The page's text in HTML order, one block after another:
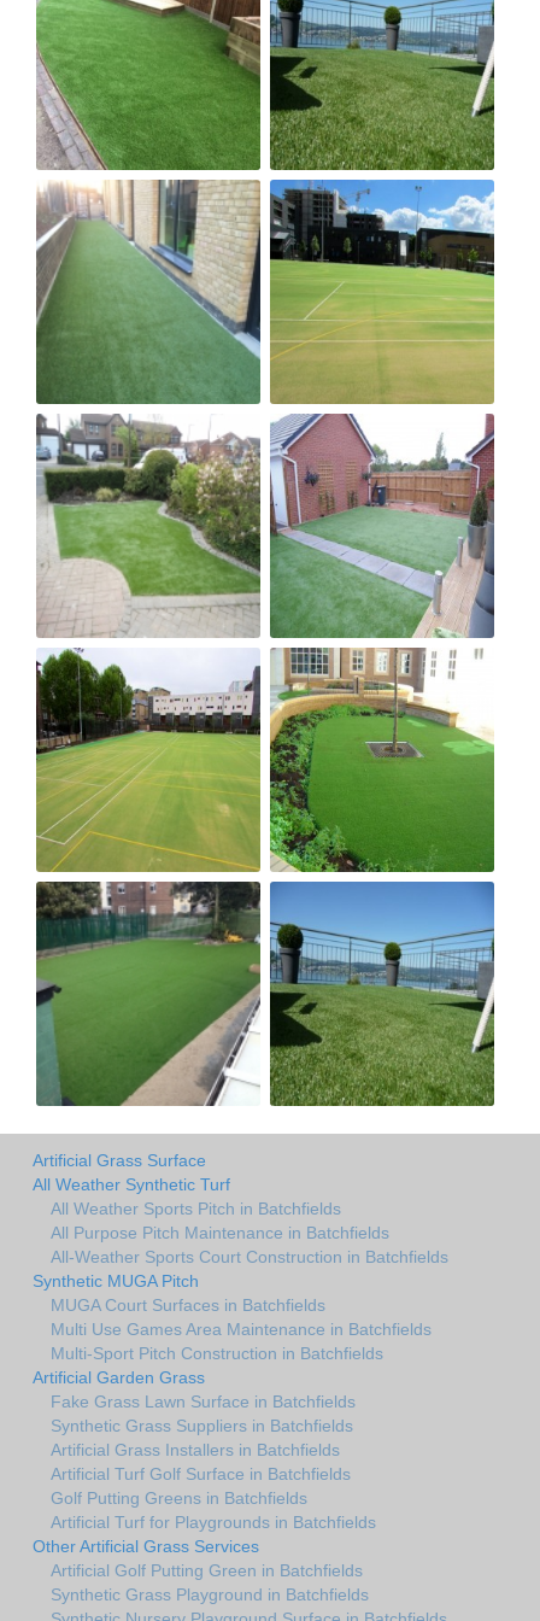
Artificial Grass Surface
All Weather Synthetic Turf
All Weather Sports Pitch in Batchfields
All Purpose Pitch Maintenance in Batchfields
All-Weather Sports Court Construction in Batchfields
Synthetic MUGA Pitch
MUGA Court Surfaces in Batchfields
Multi Use Games Area Maintenance in Batchfields
Multi-Sport Pitch Construction in Batchfields
Artificial Garden Grass
Fake Grass Lawn Surface in Batchfields
Synthetic Grass Suppliers in Batchfields
Artificial Grass Installers in Batchfields
Artificial Turf Golf Surface in Batchfields
Golf Putting Greens in Batchfields
Artificial Turf for Playgrounds in Batchfields
Other Artificial Grass Services
Artificial Golf Putting Green in Batchfields
Synthetic Grass Playground in Batchfields